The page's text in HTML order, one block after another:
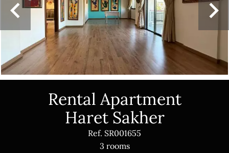
Rental Apartment
Haret Sakher
Ref. SR001655
3 rooms